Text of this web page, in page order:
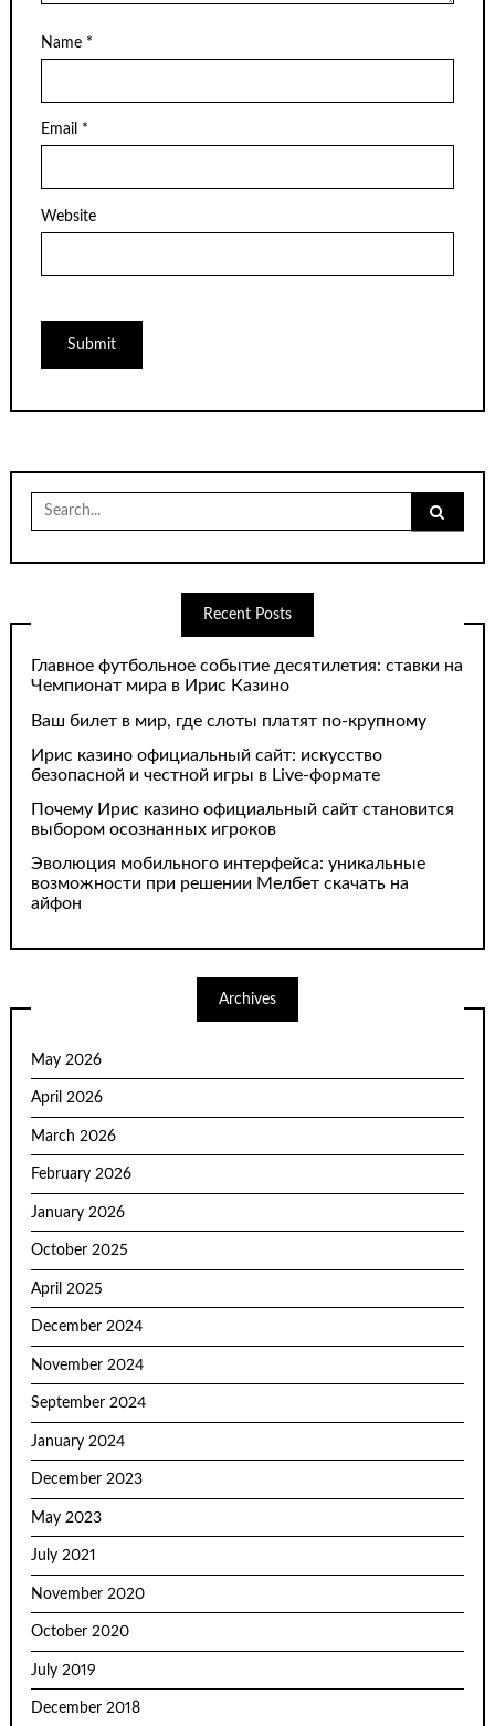
Name *
Email *
Website
Search
for:
Recent Posts
Главное футбольное событие десятилетия: ставки на
Чемпионат мира в Ирис Казино
Ваш билет в мир, где слоты платят по-крупному
Ирис казино официальный сайт: искусство
безопасной и честной игры в Live-формате
Почему Ирис казино официальный сайт становится
выбором осознанных игроков
Эволюция мобильного интерфейса: уникальные
возможности при решении Мелбет скачать на
айфон
Archives
May 2026
April 2026
March 2026
February 2026
January 2026
October 2025
April 2025
December 2024
November 2024
September 2024
January 2024
December 2023
May 2023
July 2021
November 2020
October 2020
July 2019
December 2018